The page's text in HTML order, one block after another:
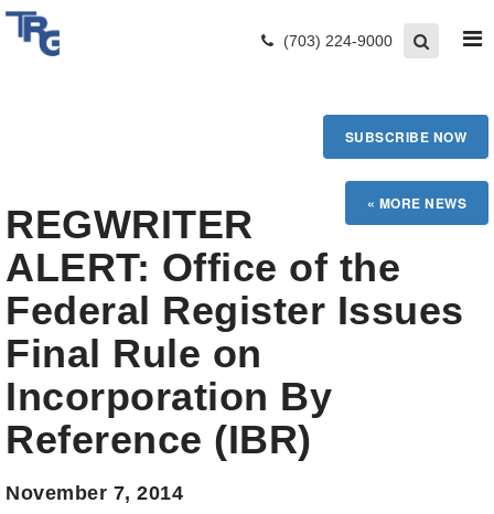
(703) 224-9000
SUBSCRIBE NOW
REGWRITER
ALERT: Office of the
Federal Register Issues
Final Rule on
Incorporation By
Reference (IBR)
November 7, 2014